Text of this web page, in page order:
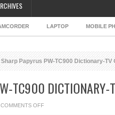
LAPTOP MOBILE
Sharp Papyrus PW-TC900 Dictionary-TV
TC900 DICTIONARY-
COMMENTS OFFON